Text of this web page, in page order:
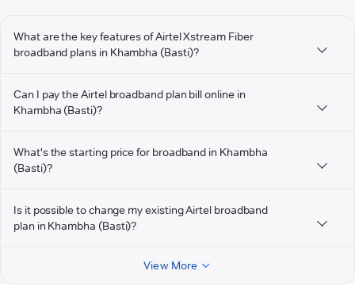
What are the key features of Airtel Xstream Fiber
broadband plans in Khambha (Basti)?
Can I pay the Airtel broadband plan bill online in
Khambha (Basti)?
What's the starting price for broadband in Khambha
(Basti)?
Is it possible to change my existing Airtel broadband
plan in Khambha (Basti)?
View More